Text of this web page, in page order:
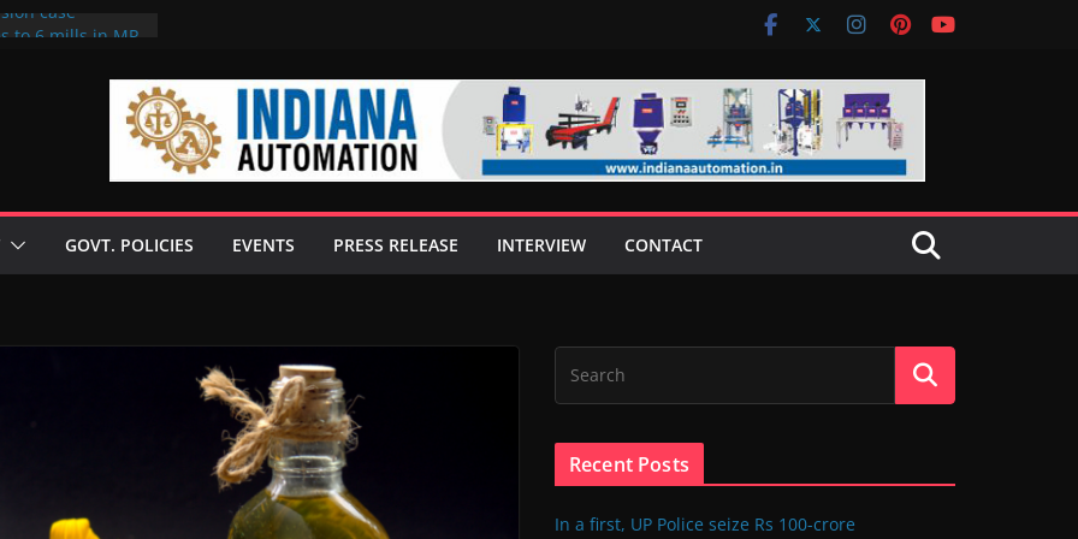
case
technologies
GOVT. POLICIES EVENTS PRESS RELEASE INTERVIEW CONTACT
Recent Posts
In a first, UP Police seize Rs 100-crore